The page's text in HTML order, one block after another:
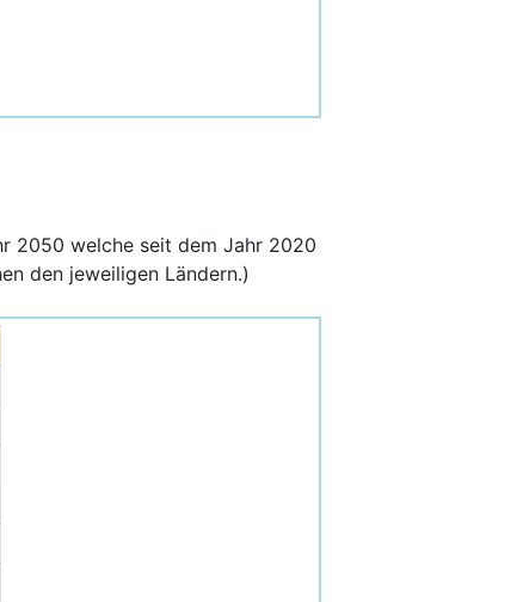
2050 welche seit dem Jahr 2020
den jeweiligen Ländern.)